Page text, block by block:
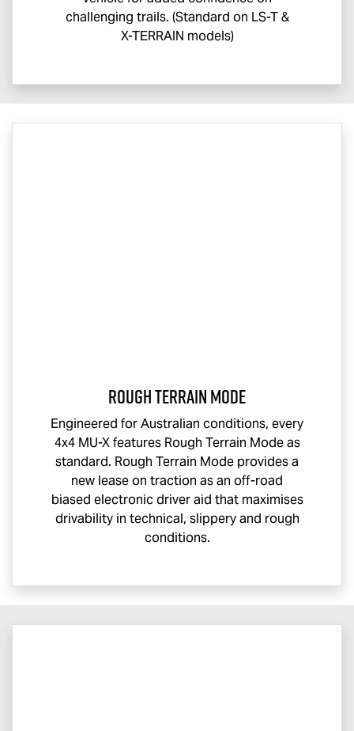
challenging trails. (Standard on LS-T&
X-TERRAIN models)
Rough Terrain Mode
Engineered for Australian conditions, every
4x4 MU-Xfeatures Rough Terrain Mode as
standard. Rough Terrain Mode provides a
new lease on traction as an off-road
biased electronic driver aid that maximises
drivability in technical, slippery and rough
conditions.